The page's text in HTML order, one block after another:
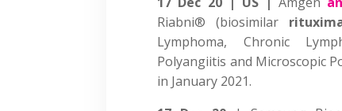
Riabni® (biosimilar
Lymphoma, Chronic
Polyangiitis and Microscopic
in January 2021.